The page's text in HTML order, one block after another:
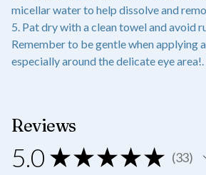
micellar water to help dissolve and
5. Pat dry with a clean towel and avoid
Remember to be gentle when applying
especially around the delicate eye area!.
Reviews
5.0 ★ ★ ★ ★ ★ 33
33